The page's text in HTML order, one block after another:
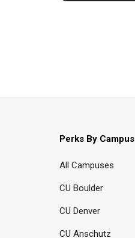
Perks By Campus
All Campuses
CU Boulder
CU Denver
CU Anschutz